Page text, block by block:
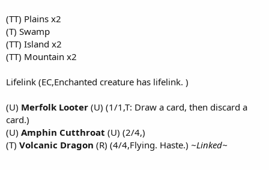
(TT) Plains x2
(T) Swamp
(TT) Island x2
(TT) Mountain x2
Lifelink (EC,Enchanted creature has lifelink. )
(U) Merfolk Looter (U) (1/1,T: Draw a card, then discard a
card.)
(U) Amphin Cutthroat (U) (2/4,)
(T) Volcanic Dragon (R) (4/4,Flying. Haste.) ~Linked~